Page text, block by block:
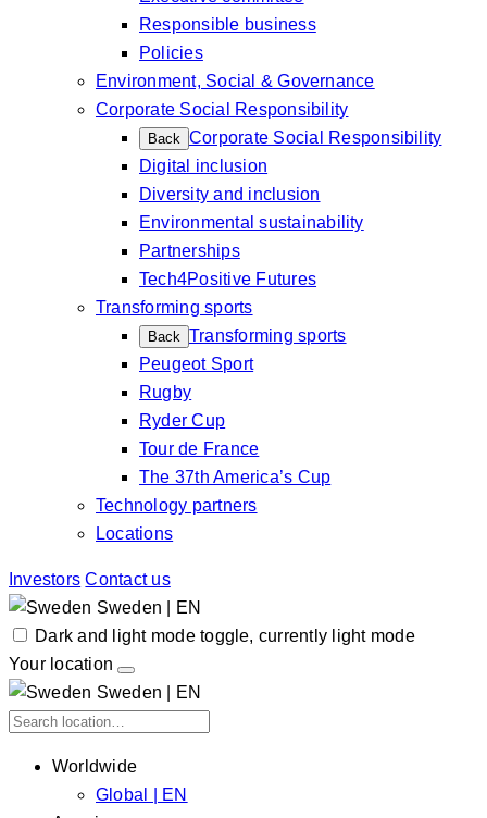
Responsible business
Policies
Environment, Social & Governance
Corporate Social Responsibility
Back Corporate Social Responsibility
Digital inclusion
Diversity and inclusion
Environmental sustainability
Partnerships
Tech4Positive Futures
Transforming sports
Back Transforming sports
Peugeot Sport
Rugby
Ryder Cup
Tour de France
The 37th America’s Cup
Technology partners
Locations
Investors Contact us
Sweden | EN
Dark and light mode toggle, currently light mode
Your location
Sweden | EN
Worldwide
Global | EN